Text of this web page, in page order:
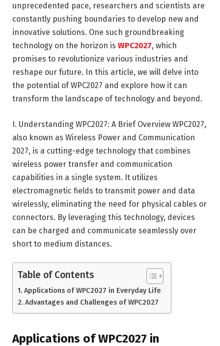
unprecedented pace, researchers and scientists are
constantly pushing boundaries to develop new and
innovative solutions. One such groundbreaking
technology on the horizon is WPC2027, which
promises to revolutionize various industries and
reshape our future. In this article, we will delve into
the potential of WPC2027 and explore how it can
transform the landscape of technology and beyond.
I. Understanding WPC2027: A Brief Overview WPC2027,
also known as Wireless Power and Communication
2027, is a cutting-edge technology that combines
wireless power transfer and communication
capabilities in a single system. It utilizes
electromagnetic fields to transmit power and data
wirelessly, eliminating the need for physical cables or
connectors. By leveraging this technology, devices
can be charged and communicate seamlessly over
short to medium distances.
Table of Contents
Applications of WPC2027 in Everyday Life
Advantages and Challenges of WPC2027
Applications of WPC2027 in